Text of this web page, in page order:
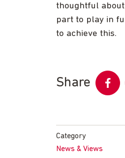
thoughtful
part to play in
to achieve this.
Share
Category
News & Views